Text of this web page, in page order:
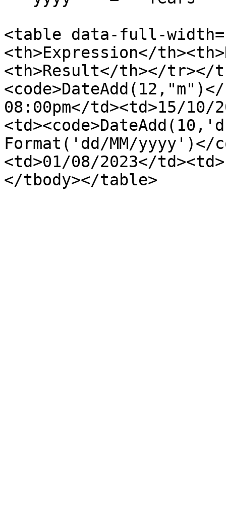
<table data-full-
<th>Expression</
<th>Result</th></tr></
08:00pm</td><td>15/
Format('dd/MM/yyyy')</
<td>01/08/2023</